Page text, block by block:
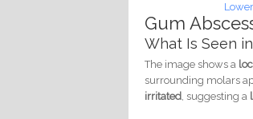
Gum
What Is Seen
The image shows a
surrounding molars
irritated , suggesting a